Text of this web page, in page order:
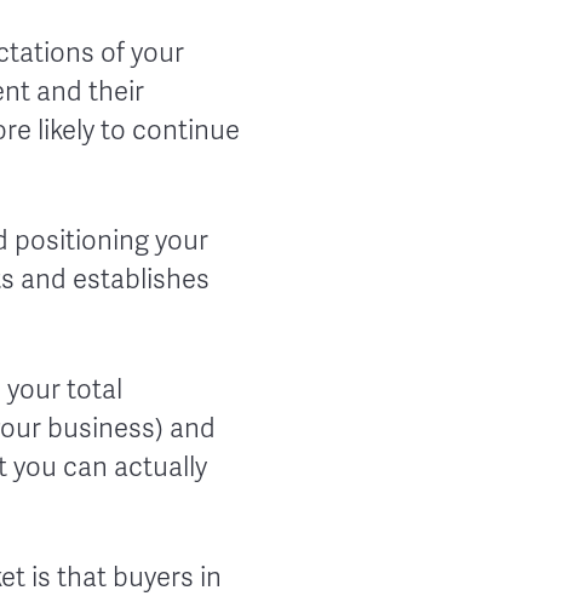
of your
and their
likely to continue
positioning your
and establishes
total
business) and
you can actually
is that buyers in